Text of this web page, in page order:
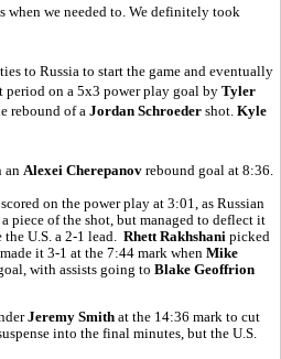
when we needed to. We definitely took
to Russia to start the game and eventually
on a 5x3 power play goal by Tyler
rebound of a Jordan Schroeder shot. Kyle
an Alexei Cherepanov rebound goal at 8:36.
scored on the power play at 3:01, as Russian
piece of the shot, but managed to deflect it
U.S. a 2-1 lead. Rhett Rakhshani picked
it 3-1 at the 7:44 mark when Mike
with assists going to Blake Geoffrion
Jeremy Smith at the 14:36 mark to cut
into the final minutes, but the U.S.